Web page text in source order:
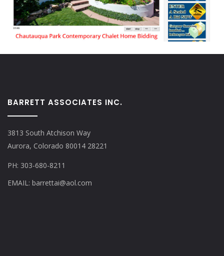
BARRETT ASSOCIATES INC.
3813 South Atchison Way
Aurora, Colorado 80014 28221
PH: 303-680-8211
EMAIL: barrettai@aol.com